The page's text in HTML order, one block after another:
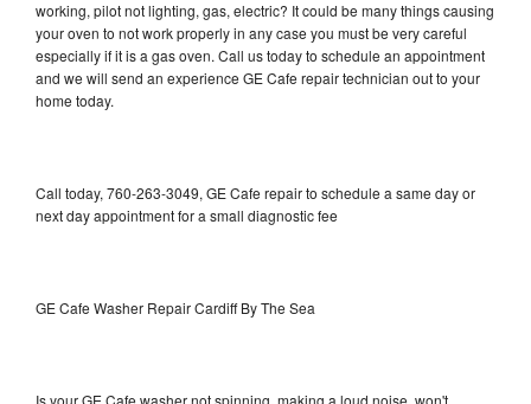
working, pilot not lighting, gas, electric? It could be many things causing
your oven to not work properly in any case you must be very careful
especially if it is a gas oven. Call us today to schedule an appointment
and we will send an experience GE Cafe repair technician out to your
home today.
Call today, 760-263-3049, GE Cafe repair to schedule a same day or
next day appointment for a small diagnostic fee
GE Cafe Washer Repair Cardiff By The Sea
Is your GE Cafe washer not spinning, making a loud noise, won't